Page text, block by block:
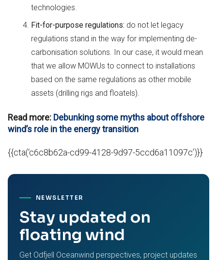
technologies.
Fit-for-purpose regulations: do not let legacy
regulations stand in the way for implementing de-
carbonisation solutions. In our case, it would mean
that we allow MOWUs to connect to installations
based on the same regulations as other mobile
assets (drilling rigs and floatels).
Read more: Debunking some myths about offshore
wind’s role in the energy transition
{{cta(‘c6c8b62a-cd99-4128-9d97-5ccd6a11097c’)}}
NEWSLETTER
Stay updated on
floating wind
Get Odfjell Oceanwind perspectives, project updates